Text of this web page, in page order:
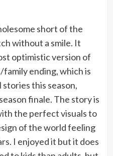
short of the
without a smile. It
optimistic version of
ending, which is
this season,
finale. The story is
the perfect visuals to
of the world feeling
I enjoyed it but it does